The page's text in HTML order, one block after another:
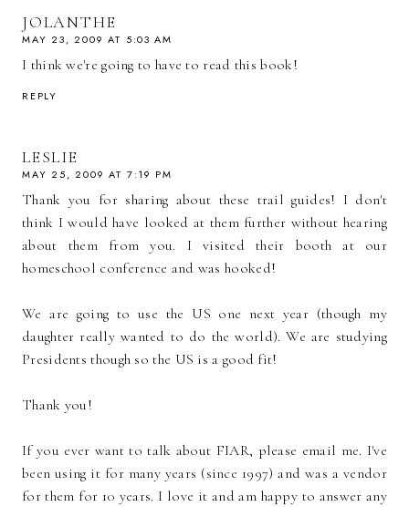
JOLANTHE
MAY 23, 2009 AT 5:03 AM
I think we're going to have to read this book!
REPLY
LESLIE
MAY 25, 2009 AT 7:19 PM
Thank you for sharing about these trail guides! I don't
think I would have looked at them further without hearing
about them from you. I visited their booth at our
homeschool conference and was hooked!
We are going to use the US one next year (though my
daughter really wanted to do the world). We are studying
Presidents though so the US is a good fit!
Thank you!
If you ever want to talk about FIAR, please email me. I've
been using it for many years (since 1997) and was a vendor
for them for 10 years. I love it and am happy to answer any